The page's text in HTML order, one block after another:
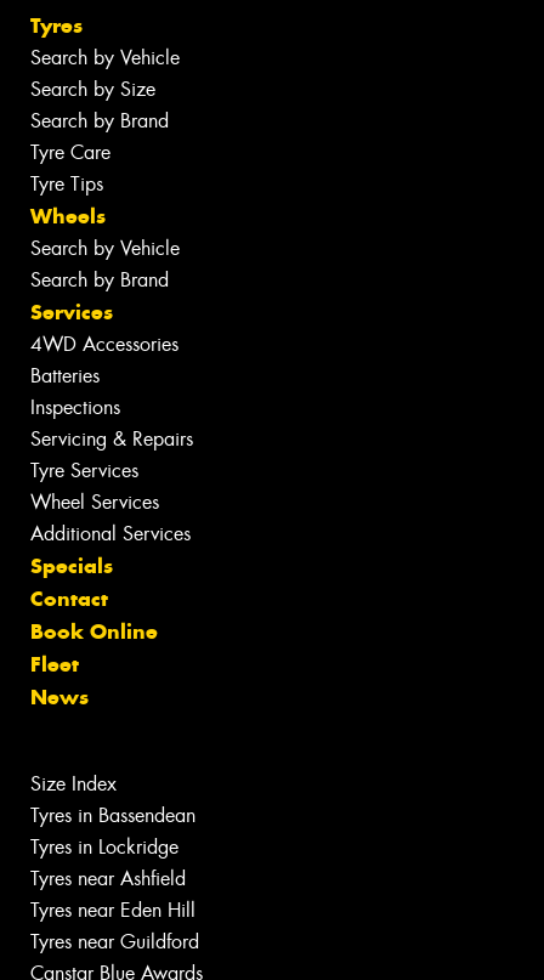
Tyres
Search by Vehicle
Search by Size
Search by Brand
Tyre Care
Tyre Tips
Wheels
Search by Vehicle
Search by Brand
Services
4WD Accessories
Batteries
Inspections
Servicing & Repairs
Tyre Services
Wheel Services
Additional Services
Specials
Contact
Book Online
Fleet
News
Size Index
Tyres in Bassendean
Tyres in Lockridge
Tyres near Ashfield
Tyres near Eden Hill
Tyres near Guildford
Canstar Blue Awards